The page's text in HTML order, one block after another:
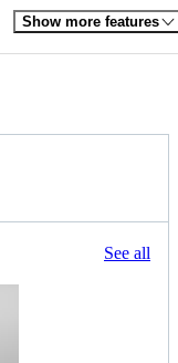
Show more features
See all